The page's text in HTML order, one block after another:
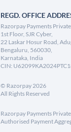
REGD. OFFICE
Razorpay Payments
1st Floor, SJR Cyber,
22 Laskar Hosur Road,
Bengaluru, 560030,
Karnataka, India
CIN:
© Razorpay2026
All Rights Reserved
Razorpay Payments
Authorised Payment